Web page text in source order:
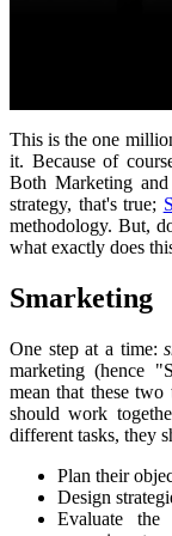
This is the one
it. Because of
Both Marketing
strategy, that's true;
methodology. But,
what exactly does
Smarketing
One step at a time:
marketing (hence
mean that these
should work
different tasks, they
Plan their
Design
Evaluate